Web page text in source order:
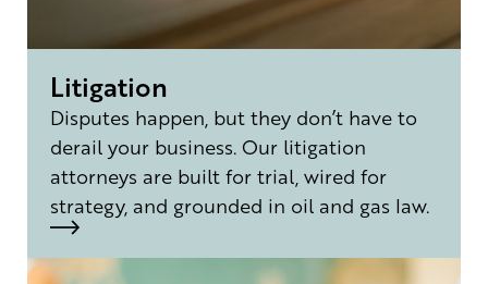
Litigation
Disputes happen, but they don’t have to
derail your business. Our litigation
attorneys are built for trial, wired for
strategy, and grounded in oil and gas law.